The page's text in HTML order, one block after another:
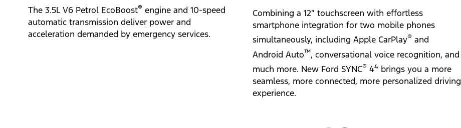
The 3.5L V6 Petrol EcoBoost® engine and 10-speed
automatic transmission deliver power and
acceleration demanded by emergency services.
Combining a 12″ touchscreen with effortless
smartphone integration for two mobile phones
simultaneously, including Apple CarPlay® and
Android Auto™, conversational voice recognition, and
much more. New Ford SYNC® 44 brings you a more
seamless, more connected, more personalized driving
experience.